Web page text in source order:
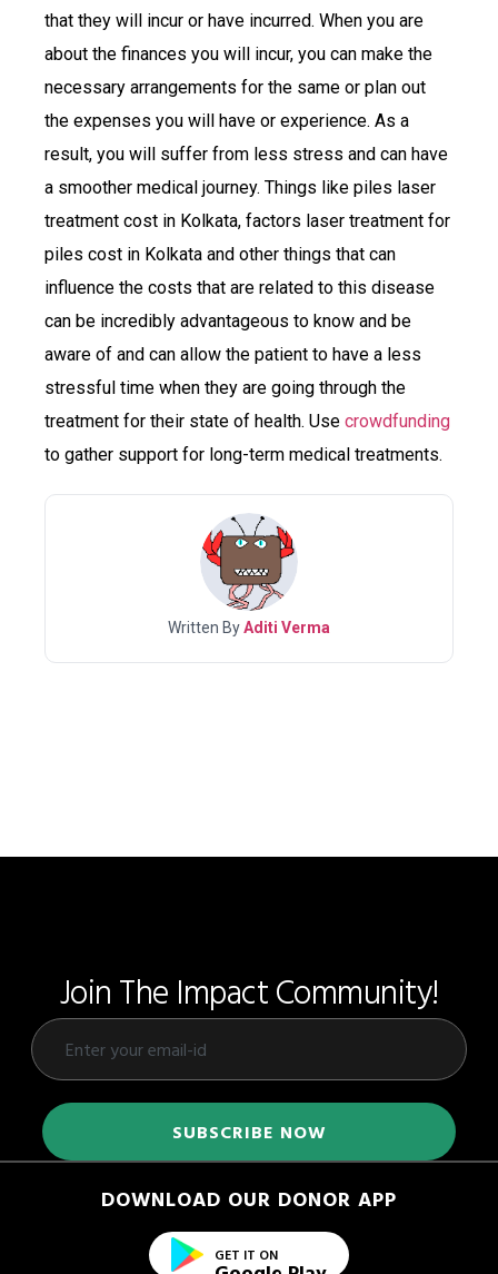
that they will incur or have incurred. When you are
about the finances you will incur, you can make the
necessary arrangements for the same or plan out
the expenses you will have or experience. As a
result, you will suffer from less stress and can have
a smoother medical journey. Things like piles laser
treatment cost in Kolkata, factors laser treatment for
piles cost in Kolkata and other things that can
influence the costs that are related to this disease
can be incredibly advantageous to know and be
aware of and can allow the patient to have a less
stressful time when they are going through the
treatment for their state of health. Use crowdfunding
to gather support for long-term medical treatments.
Written ByAditi Verma
Join The Impact Community!
DOWNLOAD OUR DONOR APP
GET IT ON